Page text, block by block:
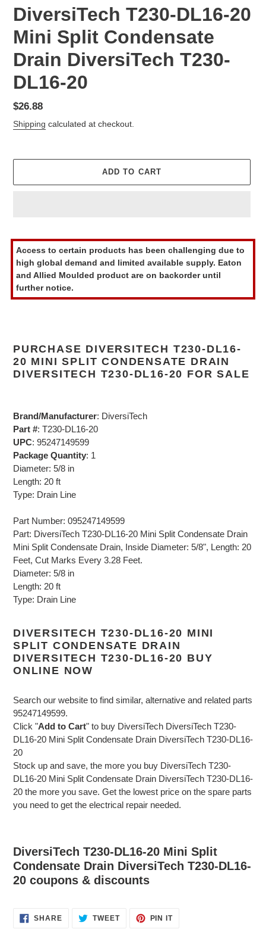
DiversiTech T230-DL16-20
Mini Split Condensate
Drain DiversiTech T230-
DL16-20
Regular
price
$26.88
Shipping calculated at checkout.
ADD TO CART
product
to
your
cart
Access to certain products has been challenging due to
high global demand and limited available supply. Eaton
and Allied Moulded product are on backorder until
further notice.
PURCHASE DIVERSITECH T230-DL16-
20 MINI SPLIT CONDENSATE DRAIN
DIVERSITECH T230-DL16-20 FOR SALE
Brand/Manufacturer: DiversiTech
Part #: T230-DL16-20
UPC: 95247149599
Package Quantity: 1
Diameter: 5/8 in
Length: 20 ft
Type: Drain Line
Part Number: 095247149599
Part: DiversiTech T230-DL16-20 Mini Split Condensate Drain
Mini Split Condensate Drain, Inside Diameter: 5/8", Length: 20
Feet, Cut Marks Every 3.28 Feet.
Diameter: 5/8 in
Length: 20 ft
Type: Drain Line
DIVERSITECH T230-DL16-20 MINI
SPLIT CONDENSATE DRAIN
DIVERSITECH T230-DL16-20 BUY
ONLINE NOW
Search our website to find similar, alternative and related parts
95247149599.
Click "Add to Cart" to buy DiversiTech DiversiTech T230-
DL16-20 Mini Split Condensate Drain DiversiTech T230-DL16-
20
Stock up and save, the more you buy DiversiTech T230-
DL16-20 Mini Split Condensate Drain DiversiTech T230-DL16-
20 the more you save. Get the lowest price on the spare parts
you need to get the electrical repair needed.
DiversiTech T230-DL16-20 Mini Split
Condensate Drain DiversiTech T230-DL16-
20 coupons & discounts
SHARESHARE
ON
TWEETTWEET PIN ITPIN